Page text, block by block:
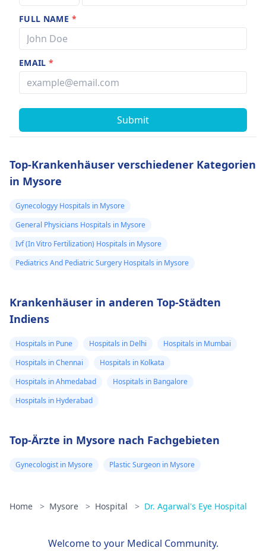
FULL NAME *
EMAIL*
Submit
Top-Krankenhäuser verschiedener Kategorien
in Mysore
Gynecologyy Hospitals in Mysore
General Physicians Hospitals in Mysore
Ivf (In Vitro Fertilization) Hospitals in Mysore
Pediatrics And Pediatric Surgery Hospitals in Mysore
Krankenhäuser in anderen Top-Städten
Indiens
Hospitals in Pune Hospitals in Delhi
Hospitals in Mumbai
Hospitals in Chennai
Hospitals in Kolkata
Hospitals in Ahmedabad
Hospitals in Bangalore
Hospitals in Hyderabad
Top-Ärzte in Mysore nach Fachgebieten
Gynecologist in Mysore Plastic Surgeon in Mysore
Home > Mysore > Hospital > Dr. Agarwal's Eye Hospital
Welcome to your Medical Community.